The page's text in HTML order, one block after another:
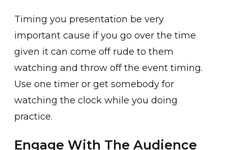
Timing you presentation be very
important cause if you go over the time
given it can come off rude to them
watching and throw off the event timing.
Use one timer or get somebody for
watching the clock while you doing
practice.
Engage With The Audience